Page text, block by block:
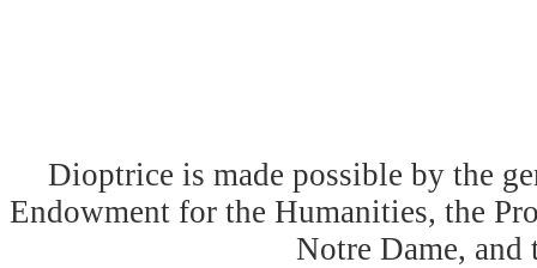
Dioptrice is made possible by the
Endowment for the Humanities, the
Notre Dame,